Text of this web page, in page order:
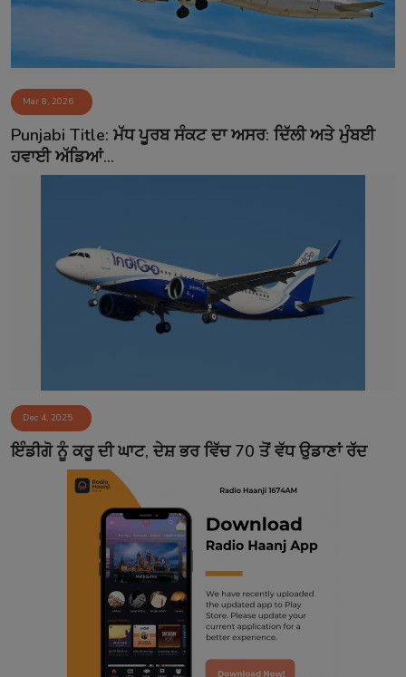
Sponsors
Event
Contact
Mar 8, 2026
Punjabi Title: ਮੱਧ ਪੂਰਬ ਸੰਕਟ ਦਾ ਅਸਰ: ਦਿੱਲੀ ਅਤੇ ਮੁੰਬਈ
ਹਵਾਈ ਅੱਡਿਆਂ...
Dec 4, 2025
ਇੰਡੀਗੋ ਨੂੰ ਕਰੂ ਦੀ ਘਾਟ, ਦੇਸ਼ ਭਰ ਵਿੱਚ 70 ਤੋਂ ਵੱਧ ਉਡਾਣਾਂ ਰੱਦ